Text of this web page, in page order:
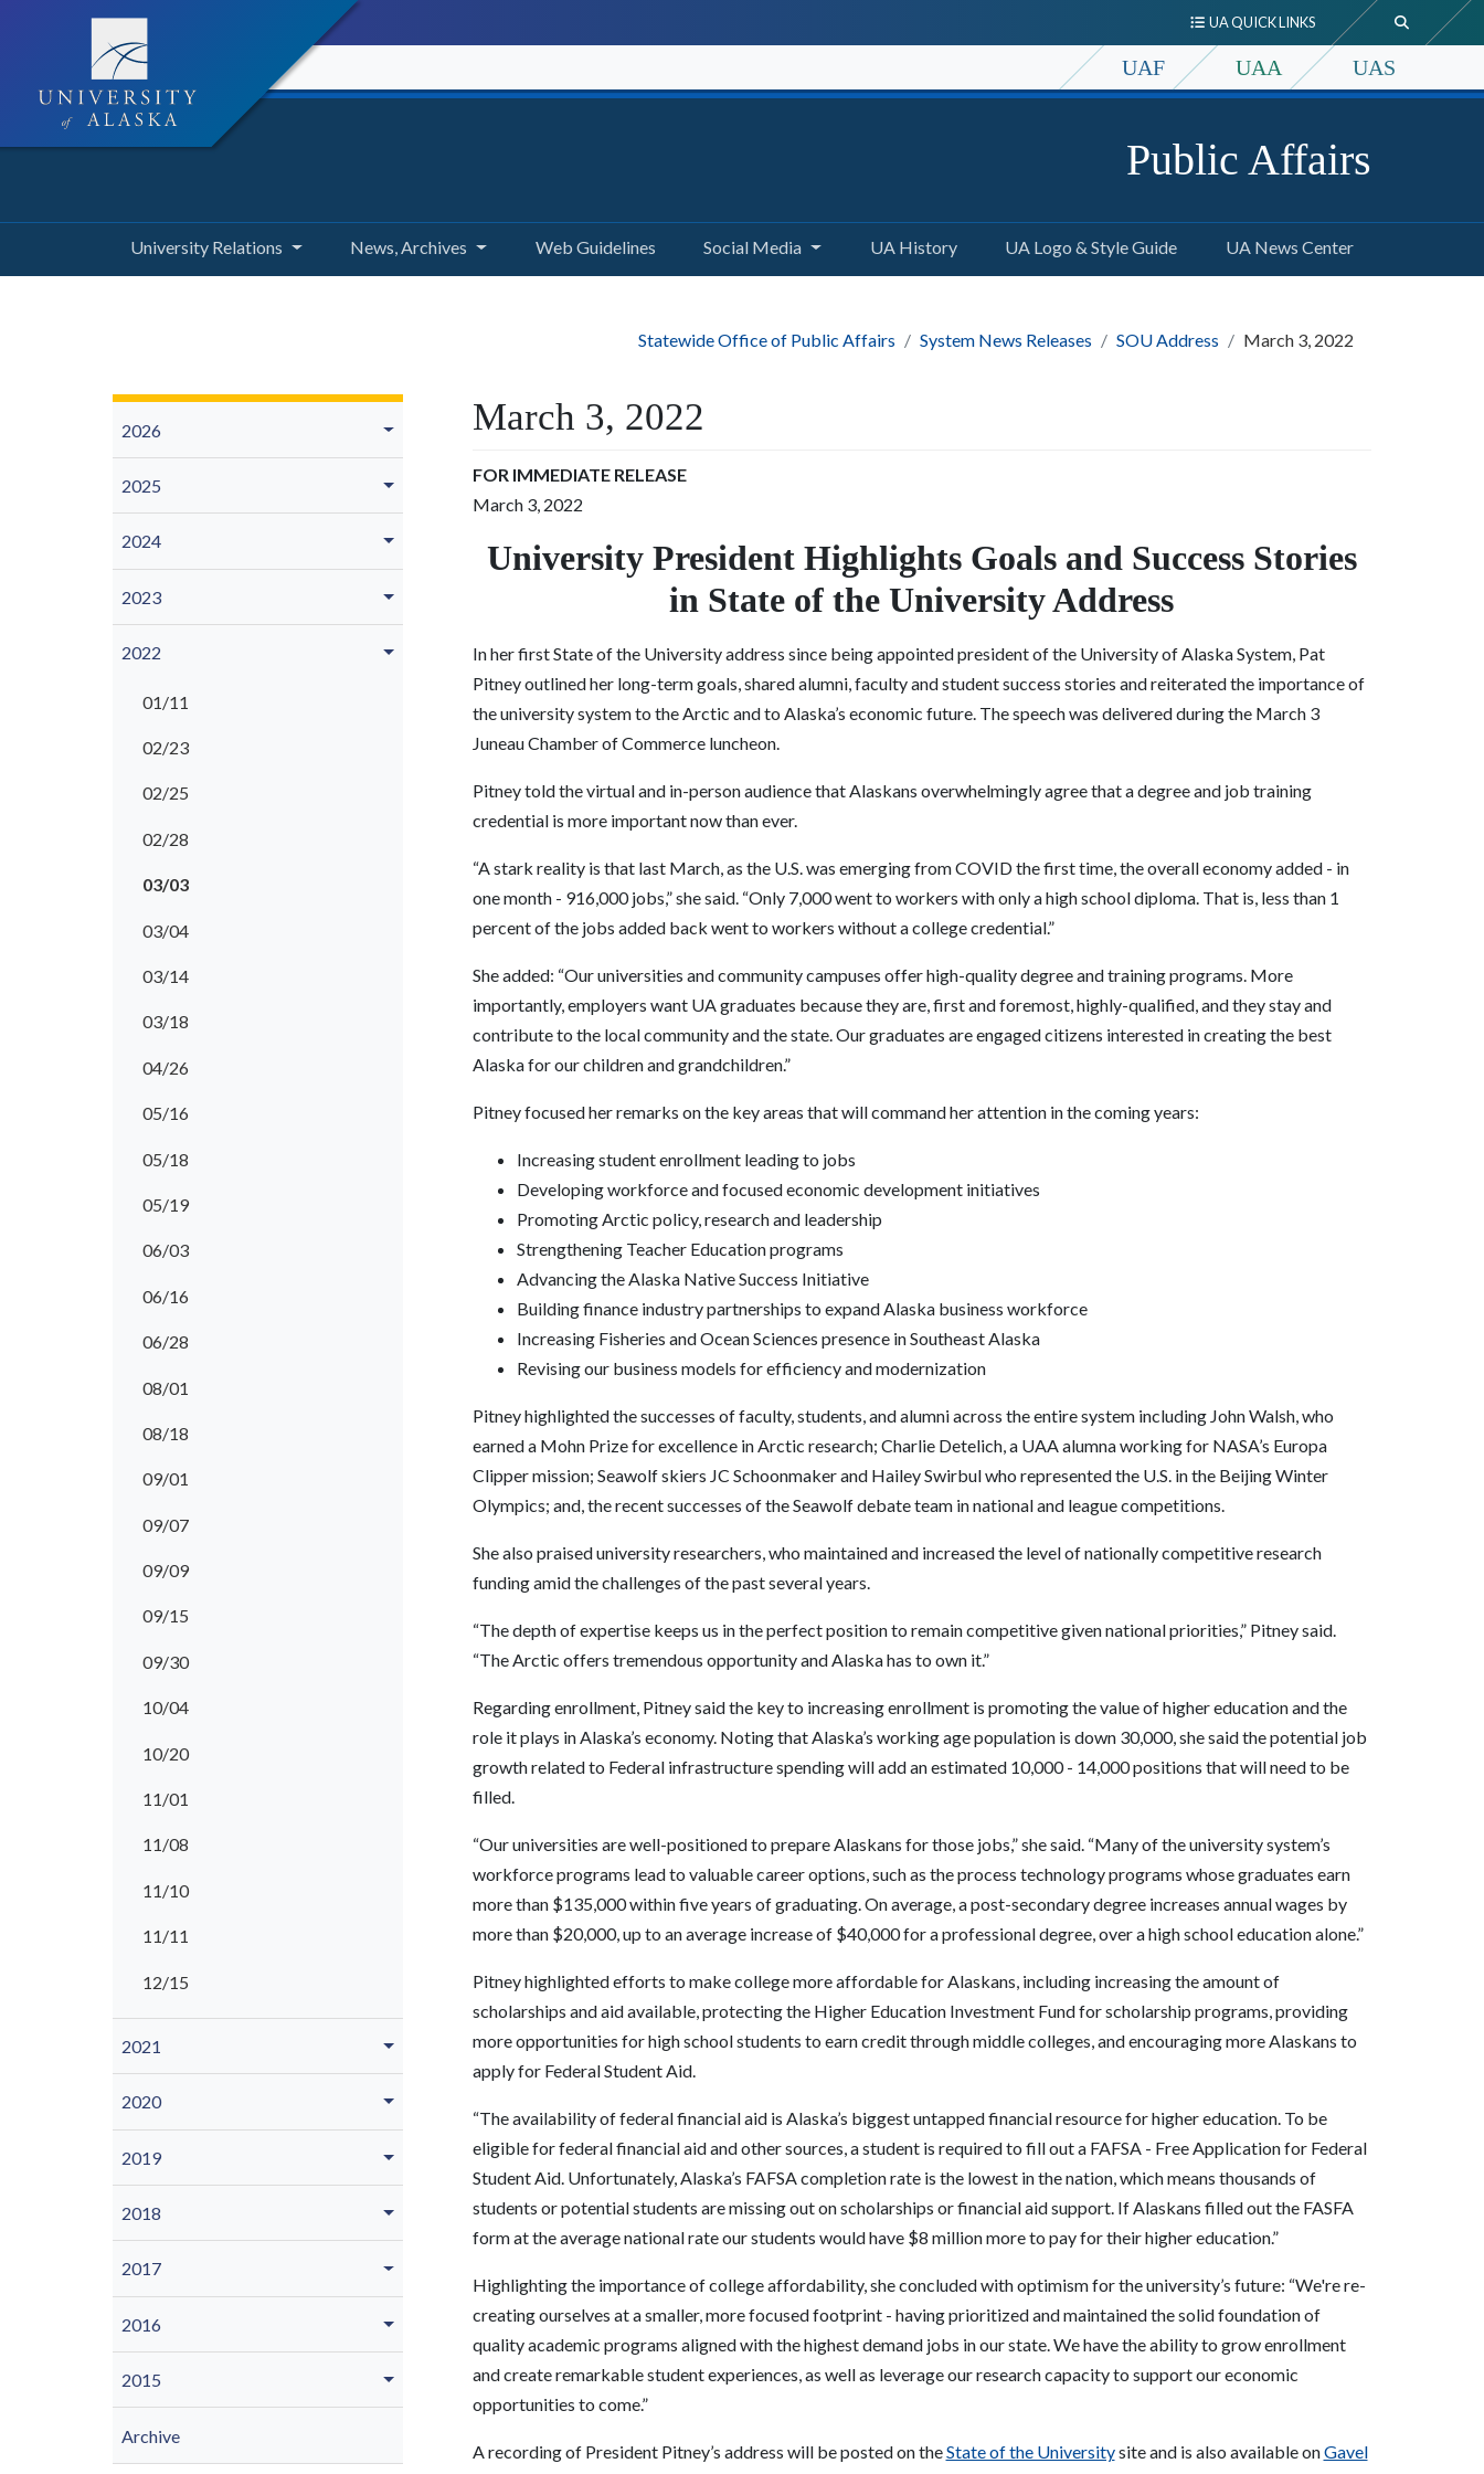
UA QUICK LINKS
UAF UAA UAS
Public Affairs
University Relations News, Archives Web Guidelines Social Media UA History UA Logo & Style Guide UA News Center
Statewide Office of Public Affairs System News Releases SOU Address March 3, 2022
2026
2025
2024
2023
2022
01/11
02/23
02/25
02/28
03/03
03/04
03/14
03/18
04/26
05/16
05/18
05/19
06/03
06/16
06/28
08/01
08/18
09/01
09/07
09/09
09/15
09/30
10/04
10/20
11/01
11/08
11/10
11/11
12/15
2021
2020
2019
2018
2017
2016
2015
Archive
March 3, 2022
FOR IMMEDIATE RELEASE
March 3, 2022
University President Highlights Goals and Success Stories
in State of the University Address
In her first State of the University address since being appointed president of the University of Alaska System, Pat
Pitney outlined her long-term goals, shared alumni, faculty and student success stories and reiterated the importance of
the university system to the Arctic and to Alaska’s economic future. The speech was delivered during the March 3
Juneau Chamber of Commerce luncheon.
Pitney told the virtual and in-person audience that ​​Alaskans overwhelmingly agree that a degree and job training
credential is more important now than ever.
“A stark reality is that last March, as the U.S. was emerging from COVID the first time, the overall economy added - in
one month - 916,000 jobs,” she said. “Only 7,000 went to workers with only a high school diploma. That is, less than 1
percent of the jobs added back went to workers without a college credential.”
She added: “Our universities and community campuses offer high-quality degree and training programs. More
importantly, employers want UA graduates because they are, first and foremost, highly-qualified, and they stay and
contribute to the local community and the state. Our graduates are engaged citizens interested in creating the best
Alaska for our children and grandchildren.”
Pitney focused her remarks on the key areas that will command her attention in the coming years:
Increasing student enrollment leading to jobs
Developing workforce and focused economic development initiatives
Promoting Arctic policy, research and leadership
Strengthening Teacher Education programs
Advancing the Alaska Native Success Initiative
Building finance industry partnerships to expand Alaska business workforce
Increasing Fisheries and Ocean Sciences presence in Southeast Alaska
Revising our business models for efficiency and modernization
Pitney highlighted the successes of faculty, students, and alumni across the entire system including John Walsh, who
earned a Mohn Prize for excellence in Arctic research; Charlie Detelich, a UAA alumna working for NASA’s Europa
Clipper mission; Seawolf skiers JC Schoonmaker and Hailey Swirbul who represented the U.S. in the Beijing Winter
Olympics; and, the recent successes of the Seawolf debate team in national and league competitions.
She also praised university researchers, who maintained and increased the level of nationally competitive research
funding amid the challenges of the past several years.
“The depth of expertise keeps us in the perfect position to remain competitive given national priorities,” Pitney said.
“The Arctic offers tremendous opportunity and Alaska has to own it.”
Regarding enrollment, Pitney said the key to increasing enrollment is promoting the value of higher education and the
role it plays in Alaska’s economy. Noting that Alaska’s working age population is down 30,000, she said the potential job
growth related to Federal infrastructure spending will add an estimated 10,000 - 14,000 positions that will need to be
filled.
“Our universities are well-positioned to prepare Alaskans for those jobs,” she said. “Many of the university system’s
workforce programs lead to valuable career options, such as the process technology programs whose graduates earn
more than $135,000 within five years of graduating. On average, a post-secondary degree increases annual wages by
more than $20,000, up to an average increase of $40,000 for a professional degree, over a high school education alone.”
Pitney highlighted efforts to make college more affordable for Alaskans, including increasing the amount of
scholarships and aid available, protecting the Higher Education Investment Fund for scholarship programs, providing
more opportunities for high school students to earn credit through middle colleges, and encouraging more Alaskans to
apply for Federal Student Aid.
“The availability of federal financial aid is Alaska’s biggest untapped financial resource for higher education. To be
eligible for federal financial aid and other sources, a student is required to fill out a FAFSA - Free Application for Federal
Student Aid. Unfortunately, Alaska’s FAFSA completion rate is the lowest in the nation, which means thousands of
students or potential students are missing out on scholarships or financial aid support. If Alaskans filled out the FASFA
form at the average national rate our students would have $8 million more to pay for their higher education.”
Highlighting the importance of college affordability, she concluded with optimism for the university’s future: “We're re-
creating ourselves at a smaller, more focused footprint - having prioritized and maintained the solid foundation of
quality academic programs aligned with the highest demand jobs in our state. We have the ability to grow enrollment
and create remarkable student experiences, as well as leverage our research capacity to support our economic
opportunities to come.”
A recording of President Pitney’s address will be posted on theState of the Universitysiteand is also available onGavel